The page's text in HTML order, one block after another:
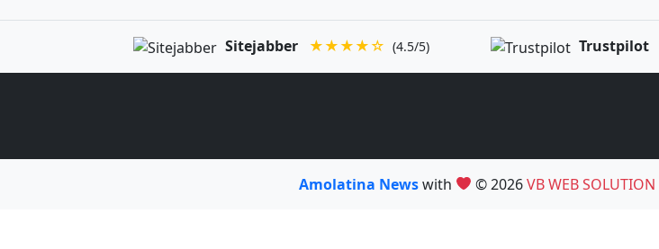
Sitejabber ★★★★☆ (4.5/5) Trustpilot
Amolatina Newswith © 2026VB WEB SOLUTION